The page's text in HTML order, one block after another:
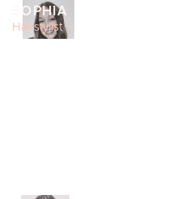
SOPHIA
Hairstylist